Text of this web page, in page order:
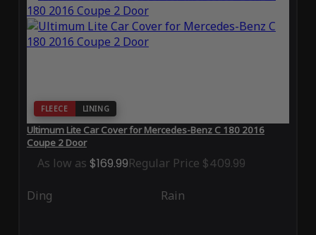
FLEECE LINING
Ultimum Lite Car Cover for Mercedes-Benz C 180 2016
Coupe 2 Door
As low as $169.99Regular Price $409.99
Ding Rain